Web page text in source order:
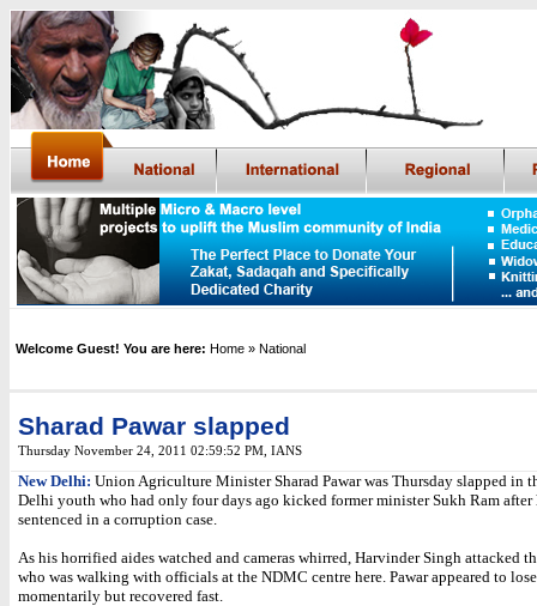
Welcome Guest! You are here: Home » National
Sharad Pawar slapped
Thursday November 24, 2011 02:59:52 PM, IANS
New Delhi: Union Agriculture Minister Sharad Pawar was Thursday slapped in
Delhi youth who had only four days ago kicked former minister Sukh Ram after
sentenced in a corruption case.
As his horrified aides watched and cameras whirred, Harvinder Singh attacked
who was walking with officials at the NDMC centre here. Pawar appeared to
momentarily but recovered fast.